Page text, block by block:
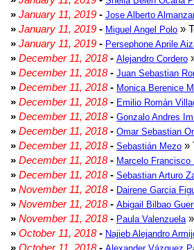
» January 11, 2019 - Jose Alberto
» January 11, 2019 - Miguel Angel Polo »
» January 11, 2019 - Persephone Aprile
» December 11, 2018- Alejandro Cordero
» December 11, 2018- Juan Sebastian
» December 11, 2018- Monica Berenice
» December 11, 2018- Emilio Román
» December 11, 2018- Gonzalo Andres
» December 11, 2018- Omar Sebastian
» December 11, 2018- Sebastián Mezo »
» December 11, 2018- Marcelo Francisco
» December 11, 2018- Sebastian Arturo
» November 11, 2018- Dairene Garcia
» November 11, 2018- Abigail Bilbao
» November 11, 2018- Paula Valenzuela
» October 11, 2018- Najieb Alejandro
» October 11, 2018-